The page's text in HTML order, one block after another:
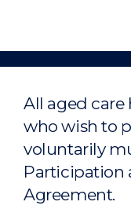
Outcomes
HomeAll aged
who wish to
voluntarily
Participation
Agreement.